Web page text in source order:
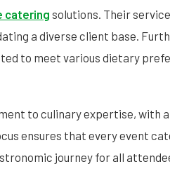
cateringsolutions. Their
a diverse client base.
to meet various dietary
to culinary expertise, with
ensures that every event
journey for all